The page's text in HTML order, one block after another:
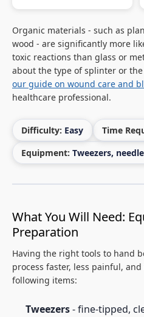
Organic materials - such as
wood - are significantly more
toxic reactions than glass or
about the type of splinter or
our guide on wound care and
healthcare professional.
Difficulty: Easy Time
Equipment:Tweezers,
What You Will Need:
Preparation
Having the right tools to hand
process faster, less painful,
following items:
Tweezers- fine-tipped,